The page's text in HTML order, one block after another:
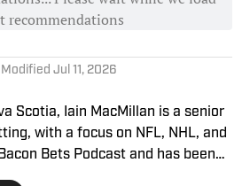
recommendations
Modified Jul 11, 2026
Scotia, Iain MacMillan is a senior
with a focus on NFL, NHL, and
Bets Podcast and has been